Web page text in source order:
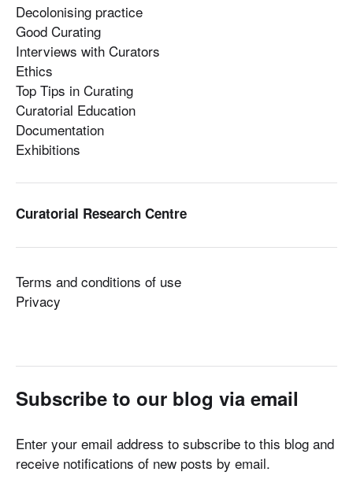
Decolonising practice
Good Curating
Interviews with Curators
Ethics
Top Tips in Curating
Curatorial Education
Documentation
Exhibitions
Curatorial Research Centre
Terms and conditions of use
Privacy
Subscribe to our blog via email
Enter your email address to subscribe to this blog and
receive notifications of new posts by email.